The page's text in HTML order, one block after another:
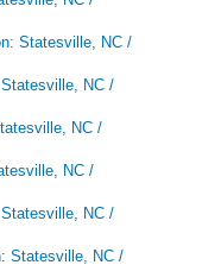
Statesville, NC /
NC /
NC /
NC /
NC /
Statesville, NC /